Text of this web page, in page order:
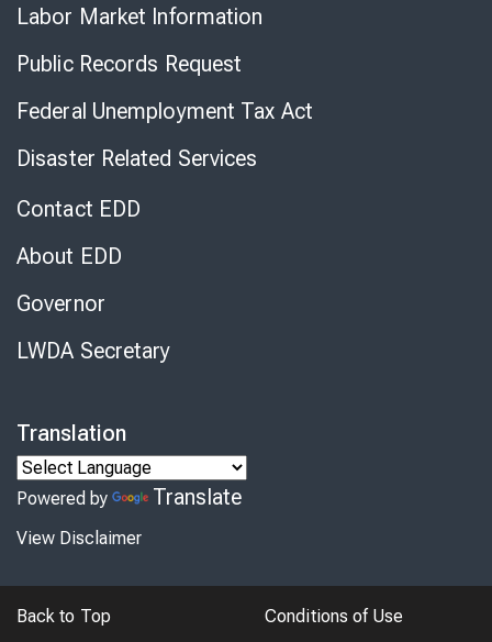
Labor Market Information
Public Records Request
Federal Unemployment Tax Act
Disaster Related Services
Contact EDD
About EDD
Governor
LWDA Secretary
Translation
Powered by Translate
View Disclaimer
Back to Top Conditions of Use